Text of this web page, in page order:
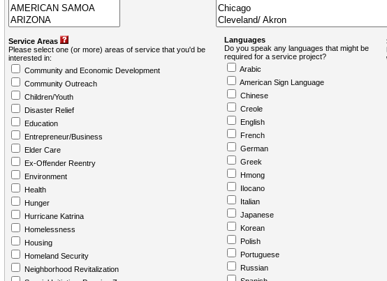
Service Areas
Please select one (or more) areas of service that you'd be
interested in:
Community and Economic Development
Community Outreach
Children/Youth
Disaster Relief
Education
Entrepreneur/Business
Elder Care
Ex-Offender Reentry
Environment
Health
Hunger
Hurricane Katrina
Homelessness
Housing
Homeland Security
Neighborhood Revitalization
Languages
Do you speak any languages that might be
required for a service project?
Arabic
American Sign Language
Chinese
Creole
English
French
German
Greek
Hmong
Ilocano
Italian
Japanese
Korean
Polish
Portuguese
Russian